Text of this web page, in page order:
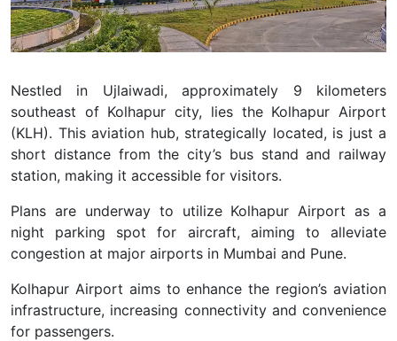
Nestled in Ujlaiwadi, approximately 9 kilometers
southeast of Kolhapur city, lies the Kolhapur Airport
(KLH). This aviation hub, strategically located, is just a
short distance from the city’s bus stand and railway
station, making it accessible for visitors.
Plans are underway to utilize Kolhapur Airport as a
night parking spot for aircraft, aiming to alleviate
congestion at major airports in Mumbai and Pune.
Kolhapur Airport aims to enhance the region’s aviation
infrastructure, increasing connectivity and convenience
for passengers.